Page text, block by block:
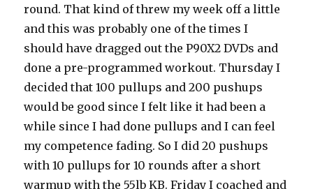
round. That kind of threw my week off a little
and this was probably one of the times I
should have dragged out the P90X2 DVDs and
done a pre-programmed workout. Thursday I
decided that 100 pullups and 200 pushups
would be good since I felt like it had been a
while since I had done pullups and I can feel
my competence fading. So I did 20 pushups
with 10 pullups for 10 rounds after a short
warmup with the 55lb KB. Friday I coached and